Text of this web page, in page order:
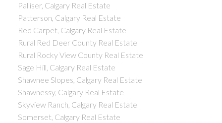
Palliser, Calgary Real Estate
Patterson, Calgary Real Estate
Red Carpet, Calgary Real Estate
Rural Red Deer County Real Estate
Rural Rocky View County Real Estate
Sage Hill, Calgary Real Estate
Shawnee Slopes, Calgary Real Estate
Shawnessy, Calgary Real Estate
Skyview Ranch, Calgary Real Estate
Somerset, Calgary Real Estate